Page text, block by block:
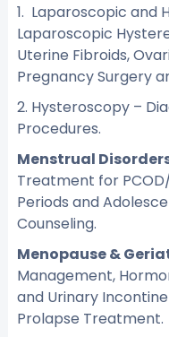
1. Laparoscopic and
Laparoscopic
Uterine Fibroids,
Pregnancy Surgery
2. Hysteroscopy –
Procedures.
Menstrual
Treatment for
Periods and
Counseling.
Menopause &
Management,
and Urinary
Prolapse Treatment.